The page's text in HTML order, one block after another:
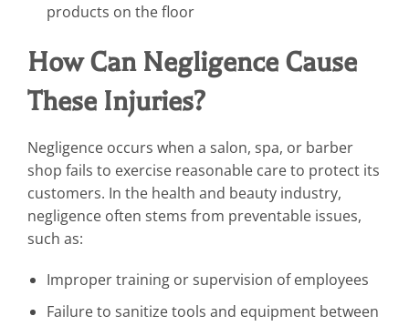
products on the floor
How Can Negligence Cause
These Injuries?
Negligence occurs when a salon, spa, or barber
shop fails to exercise reasonable care to protect its
customers. In the health and beauty industry,
negligence often stems from preventable issues,
such as:
Improper training or supervision of employees
Failure to sanitize tools and equipment between